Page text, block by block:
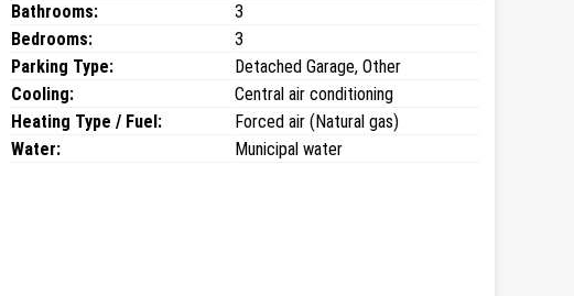
Bathrooms:
3
Bedrooms:
3
Parking Type:
Detached Garage, Other
Cooling:
Central air conditioning
Heating Type / Fuel:
Forced air (Natural gas)
Water:
Municipal water